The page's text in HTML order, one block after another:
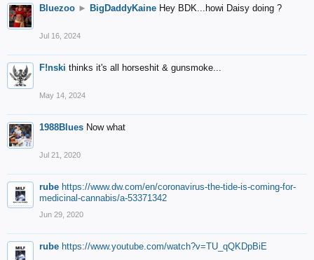
Bluezoo ► BigDaddyKaine Hey BDK...howi Daisy doing ?
Jul 16, 2024
F!nski thinks it's all horseshit & gunsmoke...
May 14, 2024
1988Blues Now what
Jul 21, 2020
rube https://www.dw.com/en/coronavirus-the-tide-is-coming-for-
medicinal-cannabis/a-53371342
Jun 29, 2020
rube https://www.youtube.com/watch?v=TU_qQKDpBiE